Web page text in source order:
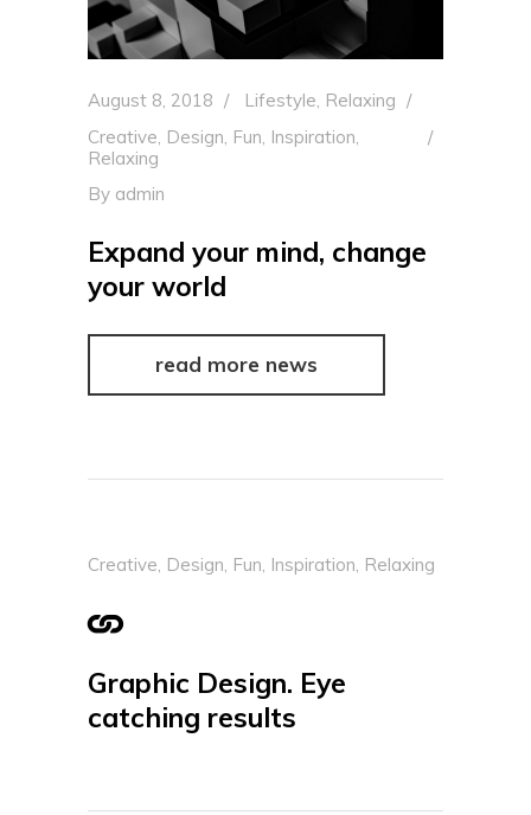
August 8, 2018 Lifestyle, Relaxing
Creative, Design, Fun, Inspiration,
Relaxing
By admin
Expand your mind, change
your world
read more news
Creative, Design, Fun, Inspiration, Relaxing
Graphic Design. Eye
catching results